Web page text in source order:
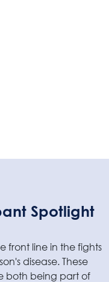
Spotlight
front line in the fights
disease. These
both being part of